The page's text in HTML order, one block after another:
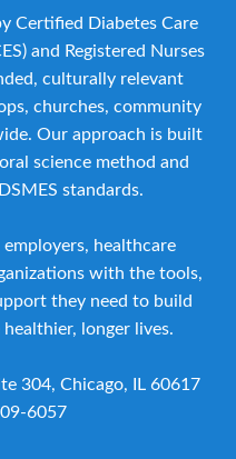
Certified Diabetes Care
and Registered Nurses
culturally relevant
churches, community
Our approach is built
science method and
standards.
healthcare
with the tools,
they need to build
longer lives.
304, Chicago, IL 60617
6057